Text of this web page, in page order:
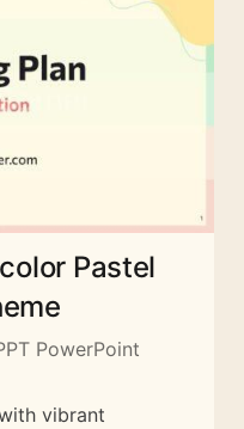
Pastel
PowerPoint
vibrant